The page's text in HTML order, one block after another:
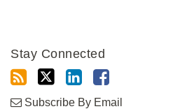
Stay Connected
Subscribe By Email